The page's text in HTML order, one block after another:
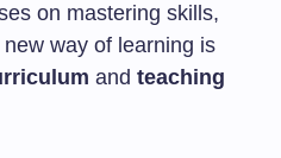
on mastering skills,
way of learning is
and teaching